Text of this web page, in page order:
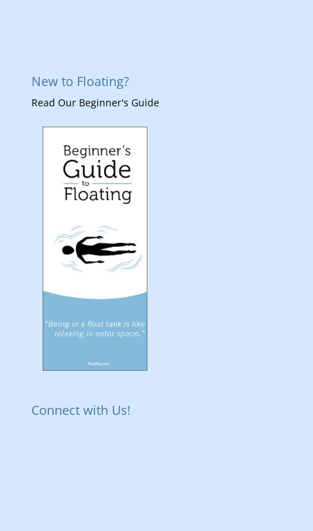
New to Floating?
Read Our Beginner's Guide
Connect with Us!